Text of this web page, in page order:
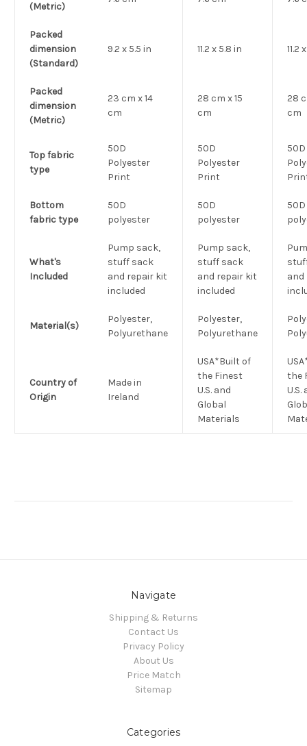
(Metric)
Packed
dimension
(Standard)
9.2 x 5.5 in 11.2 x 5.8 in 11.2
Packed
dimension
(Metric)
23 cm x 14
cm
28 cm x 15
cm
28
cm
Top fabric
type
50D
Polyester
Print
50D
Polyester
Print
50D
Bottom
fabric type
50D
polyester
50D
polyester
50D
What's
Included
Pump sack,
stuff sack
and repair kit
included
Pump sack,
stuff sack
and repair kit
included
and
Material(s)
Polyester,
Polyurethane
Polyester,
Polyurethane
Country of
Origin
Made in
Ireland
USA*Built of
the Finest
U.S. and
Global
Materials
the
U.S.
Navigate
Shipping & Returns
Contact Us
Privacy Policy
About Us
Price Match
Sitemap
Categories